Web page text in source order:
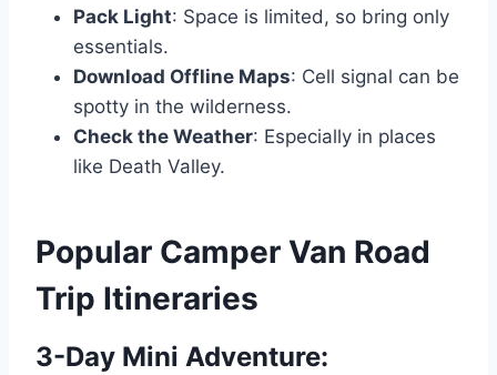
Pack Light: Space is limited, so bring only
essentials.
Download Offline Maps: Cell signal can be
spotty in the wilderness.
Check the Weather: Especially in places
like Death Valley.
Popular Camper Van Road
Trip Itineraries
3-Day Mini Adventure: